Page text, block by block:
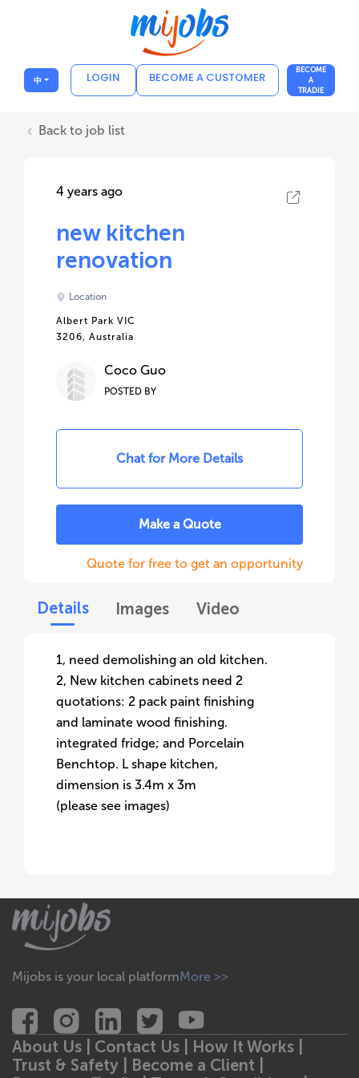
中 LOGIN BECOME A CUSTOMER
BECOME
A
TRADIE
Back to job list
4 years ago
new kitchen
renovation
Location
Albert Park VIC
3206, Australia
Coco Guo
POSTED BY
Chat for More Details
Make a Quote
Quote for free to get an opportunity
Details Images Video
1, need demolishing an old kitchen.
2, New kitchen cabinets need 2
quotations: 2 pack paint finishing
and laminate wood finishing.
integrated fridge; and Porcelain
Benchtop. L shape kitchen,
dimension is 3.4m x 3m
(please see images)
Mijobs is your local platformMore >>
About Us | Contact Us | How It Works |
Trust & Safety | Become a Client |